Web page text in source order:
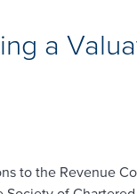
a
to the Revenue